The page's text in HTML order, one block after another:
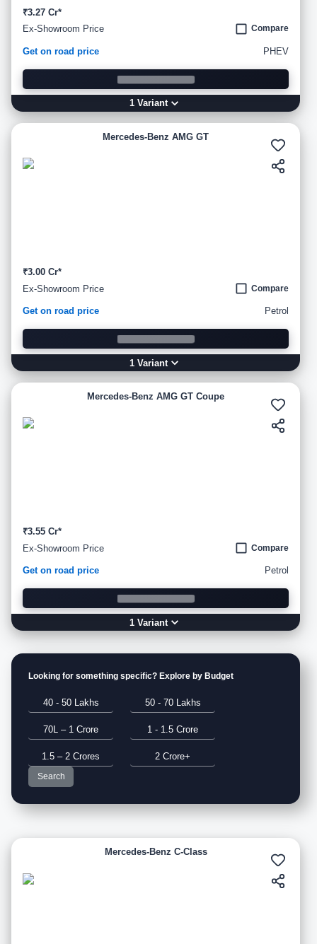
₹3.27 Cr*
Ex-Showroom Price
Compare
Get on road price PHEV
1 Variant
Mercedes-Benz AMG GT
₹3.00 Cr*
Ex-Showroom Price
Compare
Get on road price Petrol
1 Variant
Mercedes-Benz AMG GT Coupe
₹3.55 Cr*
Ex-Showroom Price
Compare
Get on road price Petrol
1 Variant
Looking for something specific? Explore by Budget
40 - 50 Lakhs 50 - 70 Lakhs
70L – 1 Crore 1 - 1.5 Crore
1.5 – 2 Crores 2 Crore+
Search
Mercedes-Benz C-Class